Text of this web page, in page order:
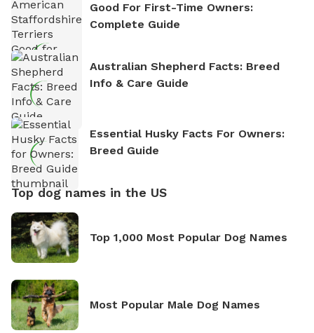
Good For First-Time Owners:
Complete Guide
Australian Shepherd Facts: Breed
Info & Care Guide
Essential Husky Facts For Owners:
Breed Guide
Top dog names in the US
Top 1,000 Most Popular Dog Names
Most Popular Male Dog Names